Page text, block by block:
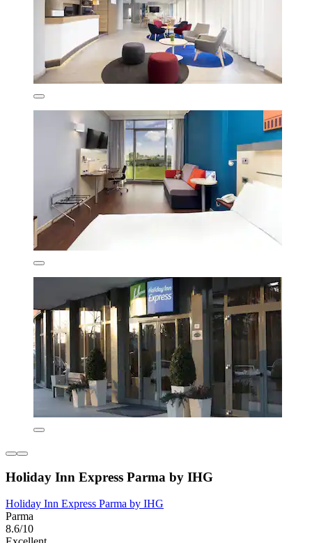
Holiday Inn Express Parma by IHG
Holiday Inn Express Parma by IHG
Parma
8.6/10